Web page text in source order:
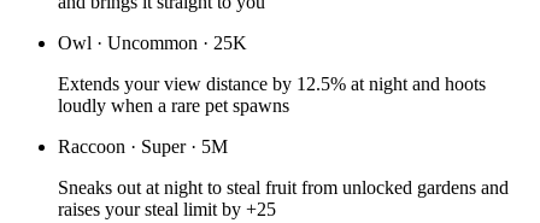
Owl · Uncommon · 25K
Extends your view distance by 12.5% at night and hoots
loudly when a rare pet spawns
Raccoon · Super· 5M
Sneaks out at night to steal fruit from unlocked gardens and
raises your steal limit by +25